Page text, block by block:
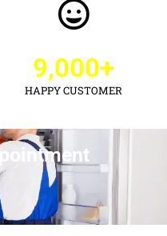
HAPPY CUSTOMER
9,000+